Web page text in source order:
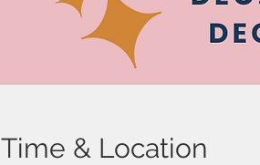
Time & Location